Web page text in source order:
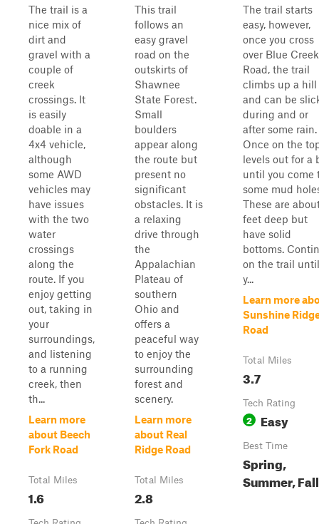
The trail is a
nice mix of
dirt and
gravel with a
couple of
creek
crossings. It
is easily
doable in a
4x4 vehicle,
although
some AWD
vehicles may
have issues
with the two
water
crossings
along the
route. If you
enjoy getting
out, taking in
your
surroundings,
and listening
to a running
creek, then
th...
Learn more
about Beech
Fork Road
Total Miles
1.6
This trail
follows an
easy gravel
road on the
outskirts of
Shawnee
State Forest.
Small
boulders
appear along
the route but
present no
significant
obstacles. It is
a relaxing
drive through
the
Appalachian
Plateau of
southern
Ohio and
offers a
peaceful way
to enjoy the
surrounding
forest and
scenery.
Learn more
about Real
Ridge Road
Total Miles
2.8
The trail starts
easy, however,
once you cross
over Blue Creek
Road, the trail
climbs up a hill
and can be
during and or
after some rain.
Once on the
levels out for a
until you come
some mud
These are
feet deep but
have solid
bottoms.
on the trail until
y...
Learn more
Sunshine
Road
Total Miles
3.7
Tech Rating
2 Easy
Best Time
Spring,
Summer, Fall